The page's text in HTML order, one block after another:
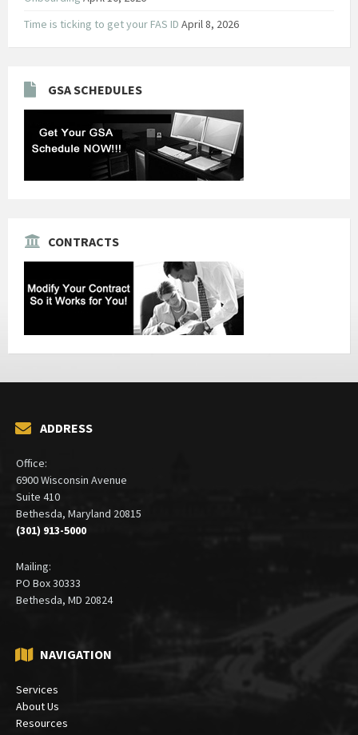
Time is ticking to get your FAS ID April 8, 2026
GSA SCHEDULES
CONTRACTS
ADDRESS
Office:
6900 Wisconsin Avenue
Suite 410
Bethesda, Maryland 20815
(301) 913-5000
Mailing:
PO Box 30333
Bethesda, MD 20824
NAVIGATION
Services
About Us
Resources